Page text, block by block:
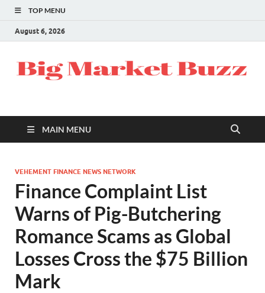
TOP MENU
August 6, 2026
MAIN MENU
VEHEMENT FINANCE NEWS NETWORK
Finance Complaint List
Warns of Pig-Butchering
Romance Scams as Global
Losses Cross the $75 Billion
Mark